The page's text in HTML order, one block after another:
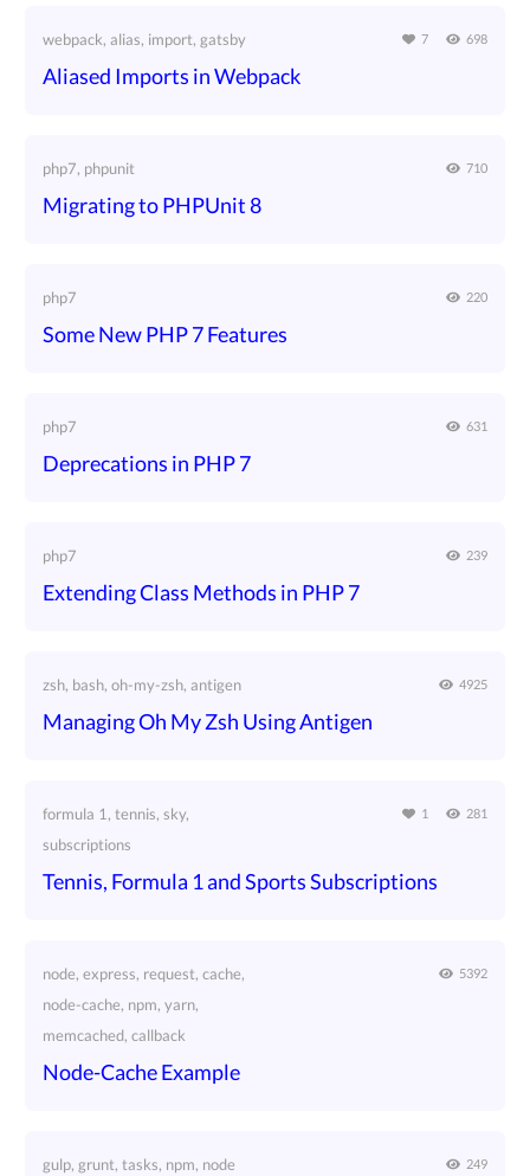
webpack, alias, import, gatsby 7 698
Aliased Imports in Webpack
php7, phpunit 710
Migrating to PHPUnit 8
php7 220
Some New PHP 7 Features
php7 631
Deprecations in PHP 7
php7 239
Extending Class Methods in PHP 7
zsh, bash, oh-my-zsh, antigen 4925
Managing Oh My Zsh Using Antigen
formula 1, tennis, sky,
subscriptions
1 281
Tennis, Formula 1 and Sports Subscriptions
node, express, request, cache,
node-cache, npm, yarn,
memcached, callback
5392
Node-Cache Example
gulp, grunt, tasks, npm, node 249